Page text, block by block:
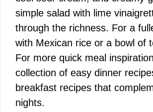
simple salad with lime
through the richness. For a
with Mexican rice or a bowl of
For more quick meal
collection of easy dinner
breakfast recipes that
nights.